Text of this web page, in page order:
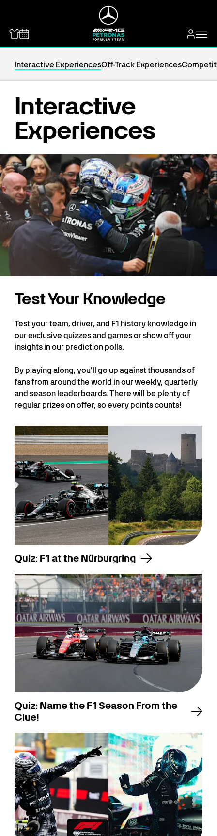
Interactive ExperiencesOff-Track Experiences
Interactive
Experiences
Test Your Knowledge
Test your team, driver, and F1 history knowledge in
our exclusive quizzes and games or show off your
insights in our prediction polls.
By playing along, you'll go up against thousands of
fans from around the world in our weekly, quarterly
and season leaderboards. There will be plenty of
regular prizes on offer, so every points counts!
Quiz: F1 at the Nürburgring
Quiz: Name the F1 Season From the
Clue!